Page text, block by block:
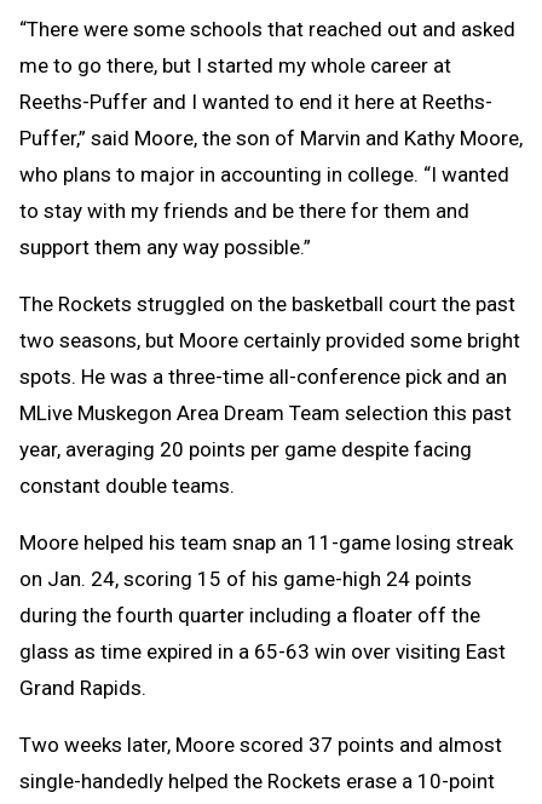
“There were some schools that reached out and asked
me to go there, but I started my whole career at
Reeths-Puffer and I wanted to end it here at Reeths-
Puffer,” said Moore, the son of Marvin and Kathy Moore,
who plans to major in accounting in college. “I wanted
to stay with my friends and be there for them and
support them any way possible.”
The Rockets struggled on the basketball court the past
two seasons, but Moore certainly provided some bright
spots. He was a three-time all-conference pick and an
MLive Muskegon Area Dream Team selection this past
year, averaging 20 points per game despite facing
constant double teams.
Moore helped his team snap an 11-game losing streak
on Jan. 24, scoring 15 of his game-high 24 points
during the fourth quarter including a floater off the
glass as time expired in a 65-63 win over visiting East
Grand Rapids.
Two weeks later, Moore scored 37 points and almost
single-handedly helped the Rockets erase a 10-point